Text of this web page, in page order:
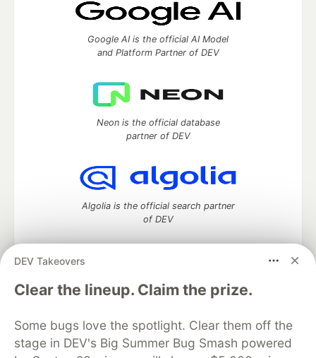
DEV Takeovers
Clear the lineup. Claim the prize.
Some bugs love the spotlight. Clear them off the
stage in DEV's Big Summer Bug Smash powered
Google AI is the official AI Model
and Platform Partner of DEV
Neon is the official database
partner of DEV
Algolia is the official search partner
of DEV
DEV Community— A space to discuss and keep up software
development and manage your software career
DEV Education Tracks
DEV Help
Advertise on DEV
Organization Accounts
DEV Showcase About
Contact